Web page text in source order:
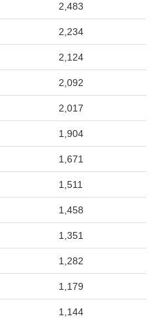
2,483
2,234
2,124
2,092
2,017
1,904
1,671
1,511
1,458
1,351
1,282
1,179
1,144